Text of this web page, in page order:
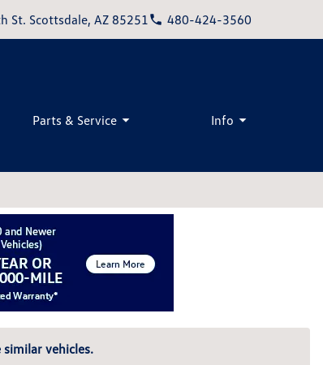
St. Scottsdale, AZ 85251 480-424-3560
Parts & Service Info
vehicles.